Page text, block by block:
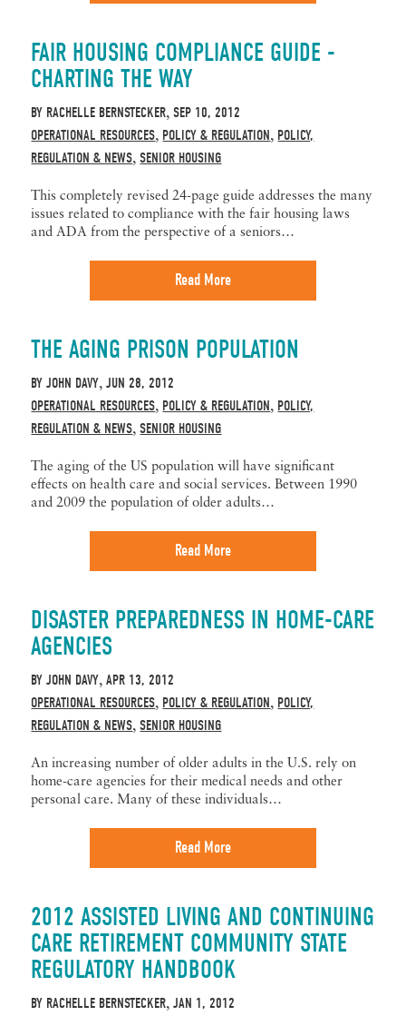
FAIR HOUSING COMPLIANCE GUIDE -
CHARTING THE WAY
BY RACHELLE BERNSTECKER,SEP 10, 2012
OPERATIONAL RESOURCES, POLICY & REGULATION, POLICY,
REGULATION & NEWS,SENIOR HOUSING
This completely revised 24-page guide addresses the many
issues related to compliance with the fair housing laws
and ADA from the perspective of a seniors…
Read More
THE AGING PRISON POPULATION
BYJOHN DAVY,JUN 28, 2012
OPERATIONAL RESOURCES, POLICY & REGULATION, POLICY,
REGULATION & NEWS,SENIOR HOUSING
The aging of the US population will have significant
effects on health care and social services. Between 1990
and 2009 the population of older adults…
Read More
DISASTER PREPAREDNESS IN HOME-CARE
AGENCIES
BYJOHN DAVY,APR 13, 2012
OPERATIONAL RESOURCES, POLICY & REGULATION, POLICY,
REGULATION & NEWS,SENIOR HOUSING
An increasing number of older adults in the U.S. rely on
home-care agencies for their medical needs and other
personal care. Many of these individuals…
Read More
2012 ASSISTED LIVING AND CONTINUING
CARE RETIREMENT COMMUNITY STATE
REGULATORY HANDBOOK
BY RACHELLE BERNSTECKER,JAN 1, 2012